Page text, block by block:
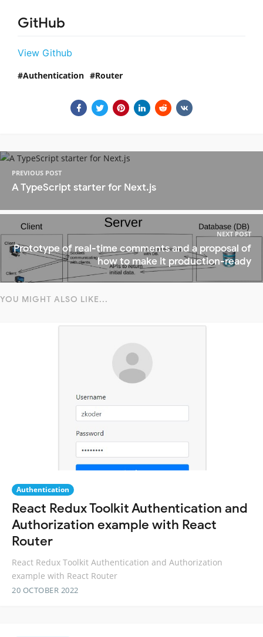
GitHub
View Github
Authentication Router
PREVIOUS POST
A TypeScript starter for Next.js
NEXT POST
Prototype of real-time comments and a proposal of
how to make it production-ready
YOU MIGHT ALSO LIKE...
Authentication
React Redux Toolkit Authentication and
Authorization example with React
Router
React Redux Toolkit Authentication and Authorization
example with React Router
20 OCTOBER 2022